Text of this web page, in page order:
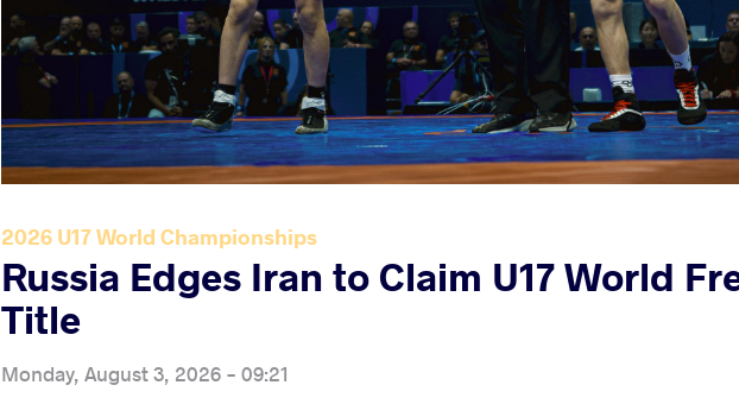
2026 U17 World Championships
Russia Edges Iran to Claim U17 World
Title
Monday, August 3, 2026 - 09:21